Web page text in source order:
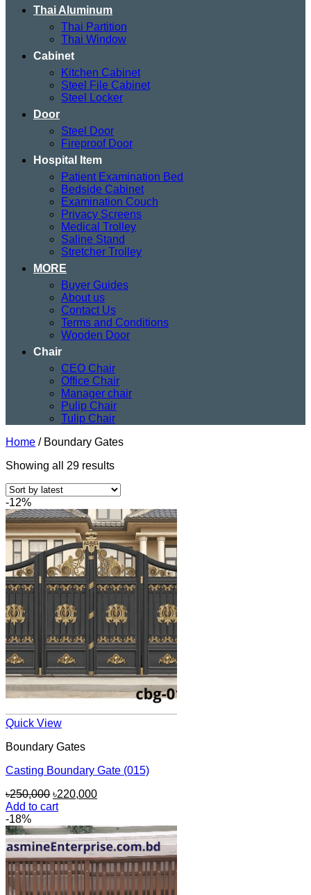
Thai Aluminum
Thai Partition
Thai Window
Cabinet
Kitchen Cabinet
Steel File Cabinet
Steel Locker
Door
Steel Door
Fireproof Door
Hospital Item
Patient Examination Bed
Bedside Cabinet
Examination Couch
Privacy Screens
Medical Trolley
Saline Stand
Stretcher Trolley
MORE
Buyer Guides
About us
Contact Us
Terms and Conditions
Wooden Door
Chair
CEO Chair
Office Chair
Manager chair
Pulip Chair
Tulip Chair
Home /Boundary Gates
Showing all 29 resultsSorted
latest
-12%
Quick View
Boundary Gates
Casting Boundary Gate (015)
৳250,000 Original
price
৳250,000.
৳220,000Current
৳220,000.
Add to cart
-18%